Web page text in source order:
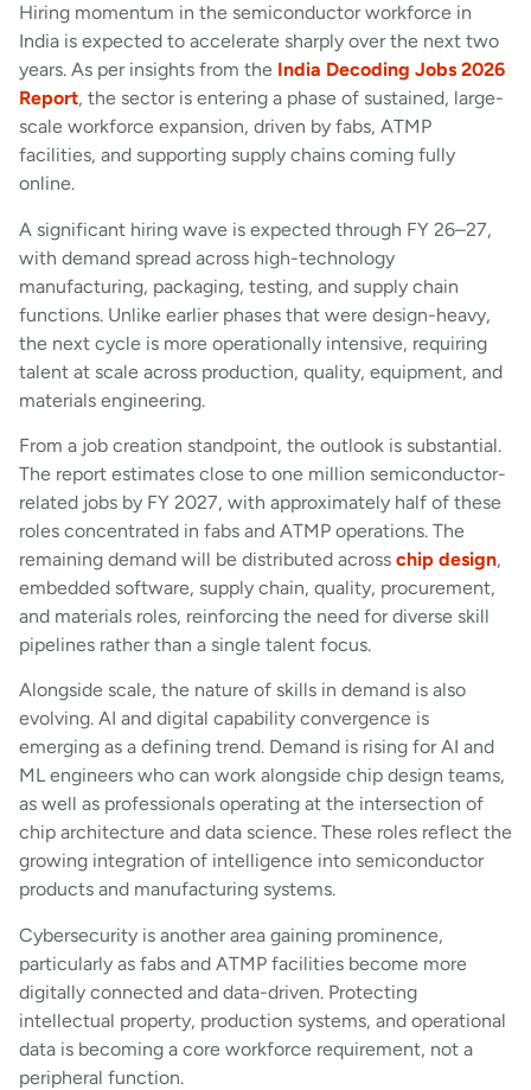
Hiring momentum in the semiconductor workforce in
India is expected to accelerate sharply over the next two
years. As per insights from the India Decoding Jobs 2026
Report, the sector is entering a phase of sustained, large-
scale workforce expansion, driven by fabs, ATMP
facilities, and supporting supply chains coming fully
online.
A significant hiring wave is expected through FY 26–27,
with demand spread across high-technology
manufacturing, packaging, testing, and supply chain
functions. Unlike earlier phases that were design-heavy,
the next cycle is more operationally intensive, requiring
talent at scale across production, quality, equipment, and
materials engineering.
From a job creation standpoint, the outlook is substantial.
The report estimates close to one million semiconductor-
related jobs by FY 2027, with approximately half of these
roles concentrated in fabs and ATMP operations. The
remaining demand will be distributed across chip design,
embedded software, supply chain, quality, procurement,
and materials roles, reinforcing the need for diverse skill
pipelines rather than a single talent focus.
Alongside scale, the nature of skills in demand is also
evolving. AI and digital capability convergence is
emerging as a defining trend. Demand is rising for AI and
ML engineers who can work alongside chip design teams,
as well as professionals operating at the intersection of
chip architecture and data science. These roles reflect the
growing integration of intelligence into semiconductor
products and manufacturing systems.
Cybersecurity is another area gaining prominence,
particularly as fabs and ATMP facilities become more
digitally connected and data-driven. Protecting
intellectual property, production systems, and operational
data is becoming a core workforce requirement, not a
peripheral function.